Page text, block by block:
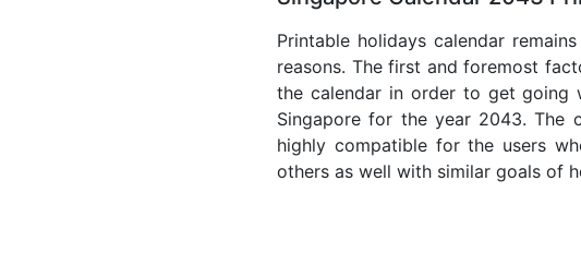
Printable holidays calendar
reasons. The first and foremost
the calendar in order to get going
Singapore for the year 2043. The
highly compatible for the users
others as well with similar goals of